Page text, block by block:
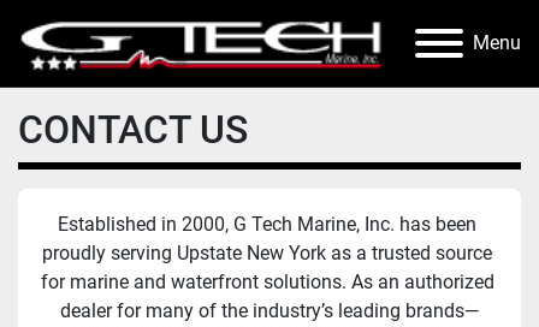
Menu
CONTACT US
Established in 2000, G Tech Marine, Inc. has been
proudly serving Upstate New York as a trusted source
for marine and waterfront solutions. As an authorized
dealer for many of the industry’s leading brands—